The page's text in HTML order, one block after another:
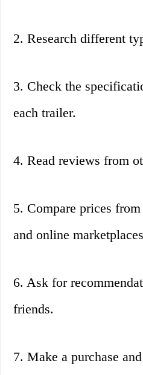
2. Research different
3. Check the
each trailer.
4. Read reviews from
5. Compare prices
and online
6. Ask for
friends.
7. Make a purchase